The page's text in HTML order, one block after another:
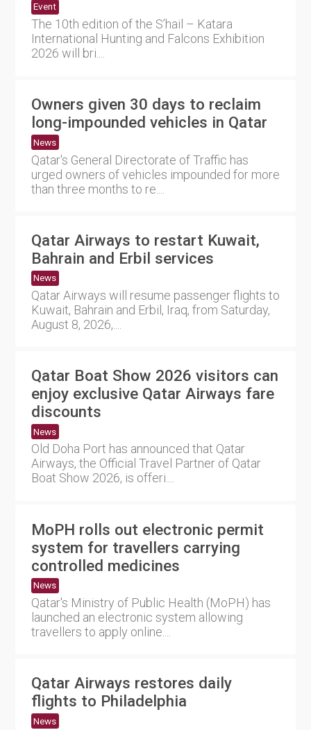
Event
The 10th edition of the S’hail – Katara
International Hunting and Falcons Exhibition
2026 will bri....
Owners given 30 days to reclaim
long-impounded vehicles in Qatar
News
Qatar's General Directorate of Traffic has
urged owners of vehicles impounded for more
than three months to re....
Qatar Airways to restart Kuwait,
Bahrain and Erbil services
News
Qatar Airways will resume passenger flights to
Kuwait, Bahrain and Erbil, Iraq, from Saturday,
August 8, 2026,....
Qatar Boat Show 2026 visitors can
enjoy exclusive Qatar Airways fare
discounts
News
Old Doha Port has announced that Qatar
Airways, the Official Travel Partner of Qatar
Boat Show 2026, is offeri....
MoPH rolls out electronic permit
system for travellers carrying
controlled medicines
News
Qatar's Ministry of Public Health (MoPH) has
launched an electronic system allowing
travellers to apply online....
Qatar Airways restores daily
flights to Philadelphia
News